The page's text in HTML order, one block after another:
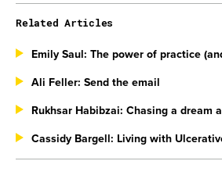
Related Articles
Emily Saul: The power of practice
Ali Feller: Send the email
Rukhsar Habibzai: Chasing a dream
Cassidy Bargell: Living with